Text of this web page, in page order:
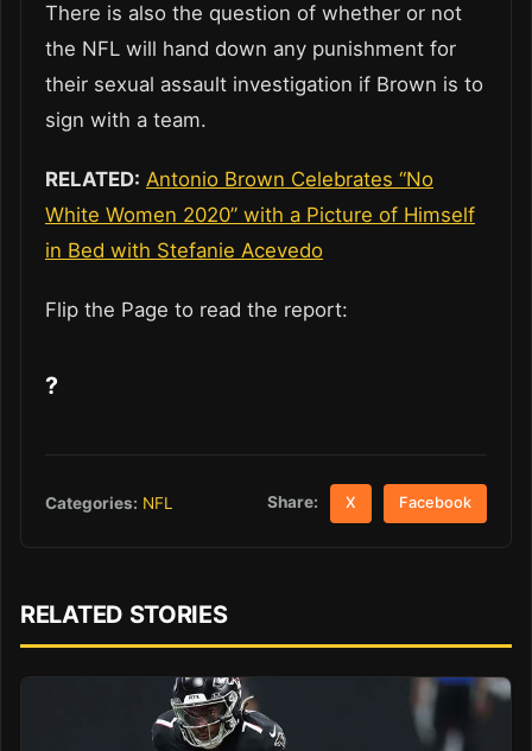
There is also the question of whether or not
the NFL will hand down any punishment for
their sexual assault investigation if Brown is to
sign with a team.
RELATED: Antonio Brown Celebrates “No
White Women 2020” with a Picture of Himself
in Bed with Stefanie Acevedo
Flip the Page to read the report:
?
Categories: NFL Share: X Facebook
RELATED STORIES